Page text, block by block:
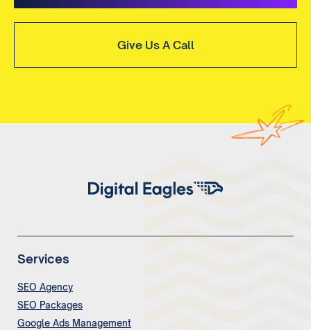
Give Us A Call
Services
SEO Agency
SEO Packages
Google Ads Management